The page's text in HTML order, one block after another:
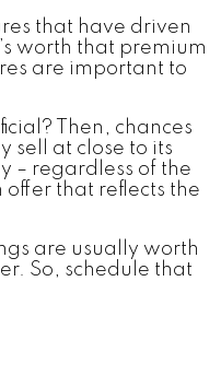
that have driven
worth that premium
are important to
Then, chances
sell at close to its
– regardless of the
offer that reflects the
are usually worth
So, schedule that